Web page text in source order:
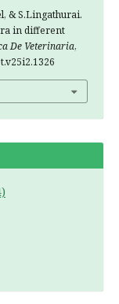
& S.Lingathurai.
in different
De Veterinaria,